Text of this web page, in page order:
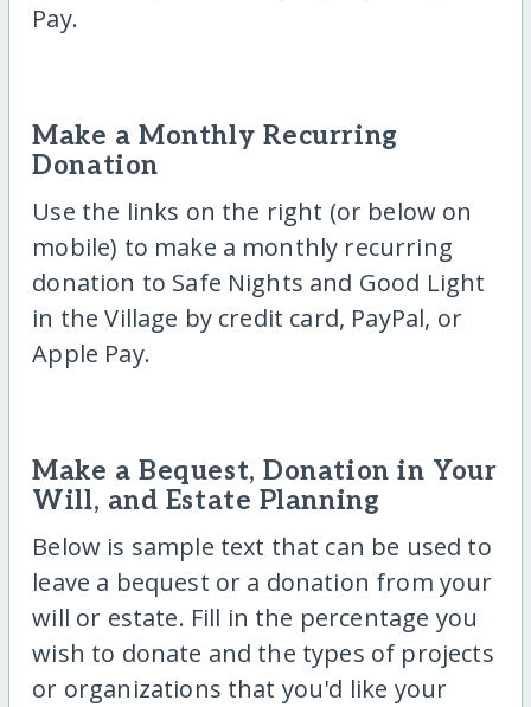
Pay.
Make a Monthly Recurring
Donation
Use the links on the right (or below on
mobile) to make a monthly recurring
donation to Safe Nights and Good Light
in the Village by credit card, PayPal, or
Apple Pay.
Make a Bequest, Donation in Your
Will, and Estate Planning
Below is sample text that can be used to
leave a bequest or a donation from your
will or estate. Fill in the percentage you
wish to donate and the types of projects
or organizations that you'd like your